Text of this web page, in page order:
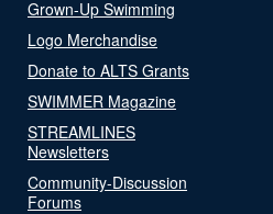
Grown-Up Swimming
Logo Merchandise
Donate to ALTS Grants
SWIMMER Magazine
STREAMLINES
Newsletters
Community-Discussion
Forums